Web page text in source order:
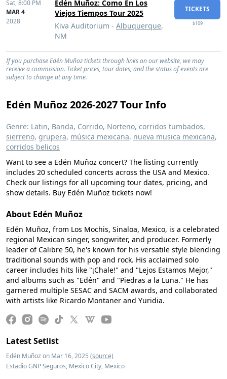
Sat,8:00 PM
MAR 4
2028
Edén Muñoz: Como En Los
Viejos Tiempos Tour 2025
Kiva Auditorium - Albuquerque,
NM
TICKETS
$109
If you purchase Edén Muñoz tickets through links on our website, we may
receive a commission. Ticket prices, tour dates, and the status of events are
subject to change at any time.
Edén Muñoz 2026-2027 Tour Info
Genre: Latin, Banda, Corrido, Norteno, corridos tumbados,
sierreno, grupera, música mexicana, nueva musica mexicana,
corridos belicos
Want to see a Edén Muñoz concert? The listing currently
includes 20 scheduled concerts across the USA and Mexico.
Check our listings for all upcoming tour dates, pricing, and
show details. Buy Edén Muñoz tickets now!
About Edén Muñoz
Edén Muñoz, from Los Mochis, Sinaloa, Mexico, is a celebrated
regional Mexican singer, songwriter, and producer. Formerly
leader of Calibre 50, he's known for his versatile style blending
traditional sounds with pop and rock. His acclaimed solo
career includes hits like "¡Chale!" and "Lejos Estamos Mejor,"
and albums such as "Edén" and "Piedras a la Luna." He has
garnered multiple SESAC and SACM awards, and collaborated
with artists like Ricardo Montaner and Yuridia.
Latest Setlist
Edén Muñoz on Mar 16, 2025 (source)
Estadio GNP Seguros, Mexico City, Mexico